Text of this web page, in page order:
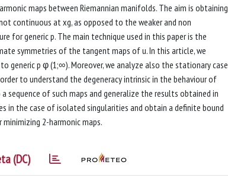
maps between Riemannian manifolds. The aim is obtaining
continuous at xg, as opposed to the weaker and non
for generic p. The main technique used in this paper is the
symmetries of the tangent maps of u. In this article, we
generic p φ (1;∞). Moreover, we analyze also the stationary case
to understand the degeneracy intrinsic in the behaviour of
of such maps and generalize the results obtained in
in the case of isolated singularities and obtain a definite bound
2-harmonic maps.
(DC)